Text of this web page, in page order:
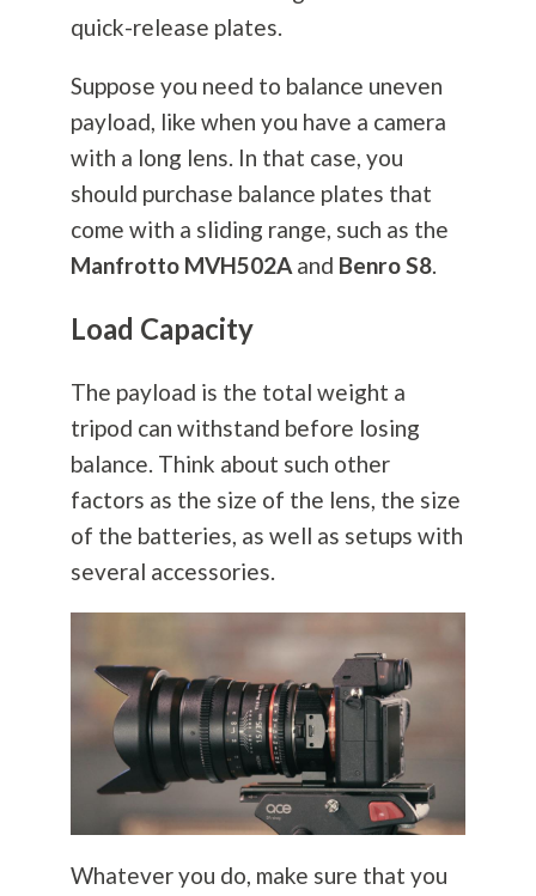
quick-release plates.
Suppose you need to balance uneven
payload, like when you have a camera
with a long lens. In that case, you
should purchase balance plates that
come with a sliding range, such as the
Manfrotto MVH502Aand Benro S8.
Load Capacity
The payload is the total weight a
tripod can withstand before losing
balance. Think about such other
factors as the size of the lens, the size
of the batteries, as well as setups with
several accessories.
Whatever you do, make sure that you